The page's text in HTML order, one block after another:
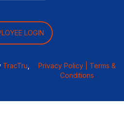
LOGIN
TracTru Privacy Policy |
Terms &
Conditions